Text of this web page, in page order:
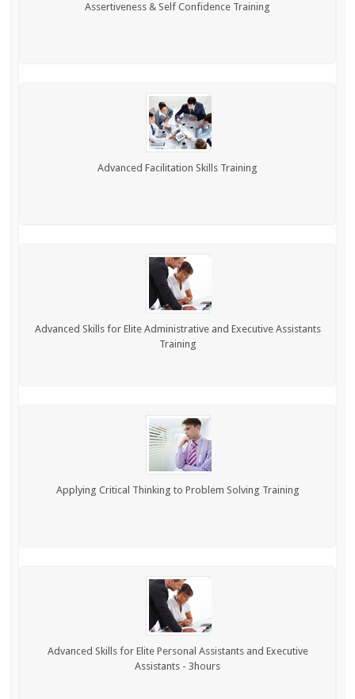
Assertiveness & Self Confidence Training
Advanced Facilitation Skills Training
Advanced Skills for Elite Administrative and Executive Assistants
Training
Applying Critical Thinking to Problem Solving Training
Advanced Skills for Elite Personal Assistants and Executive
Assistants - 3hours